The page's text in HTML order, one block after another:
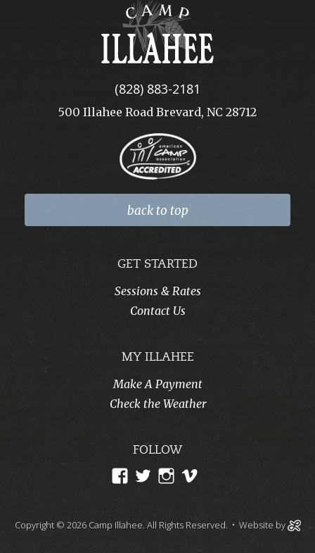
Camp
Illahee
(828) 883-2181
500 Illahee Road Brevard, NC 28712
back to top
GET STARTED
Sessions & Rates
Contact Us
MY ILLAHEE
Make A Payment
Check the Weather
FOLLOW
View
on
View
on
View
on on
Copyright © 2026 Camp Illahee. All Rights Reserved. • Website by